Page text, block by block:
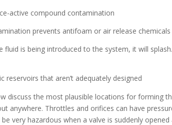
active compound contamination
prevents antifoam or air release
fluid is being introduced to the system, it will splash.
reservoirs that aren’t adequately designed
discuss the most plausible locations for forming
anywhere. Throttles and orifices can have
very hazardous when a valve is suddenly